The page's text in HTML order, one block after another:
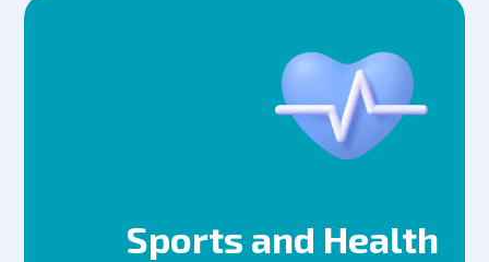
Sports and Health